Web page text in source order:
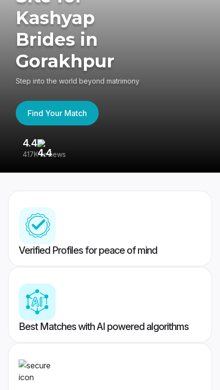
Kashyap
Brides in
Gorakhpur
Step into the world beyond matrimony
Find Your Match
4.4
417K reviews
Verified Profiles for peace of mind
Best Matches with AI powered algorithms